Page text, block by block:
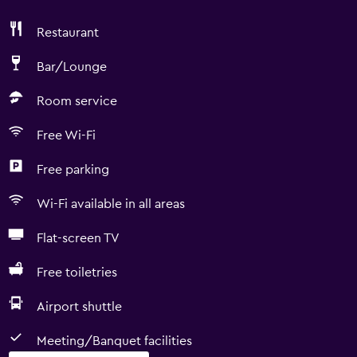
Restaurant
Bar/Lounge
Room service
Free Wi-Fi
Free parking
Wi-Fi available in all areas
Flat-screen TV
Free toiletries
Airport shuttle
Meeting/Banquet facilities